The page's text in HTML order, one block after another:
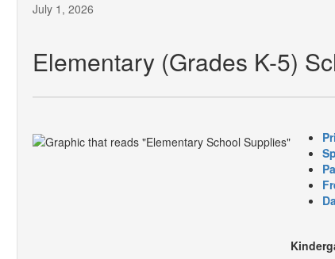
July 1, 2026
Elementary (Grades K-5)